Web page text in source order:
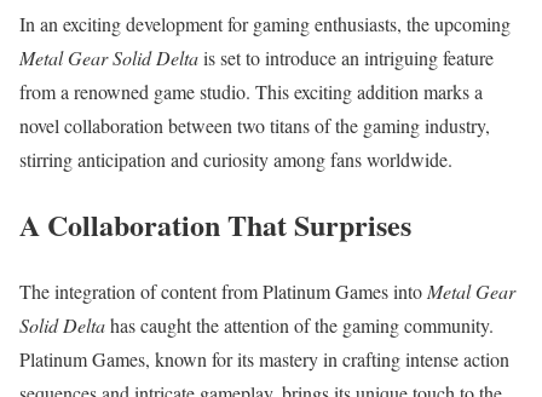
In an exciting development for gaming enthusiasts, the upcoming
Metal Gear Solid Deltais set to introduce an intriguing feature
from a renowned game studio. This exciting addition marks a
novel collaboration between two titans of the gaming industry,
stirring anticipation and curiosity among fans worldwide.
A Collaboration That Surprises
The integration of content from Platinum Games intoMetal Gear
Solid Deltahas caught the attention of the gaming community.
Platinum Games, known for its mastery in crafting intense action